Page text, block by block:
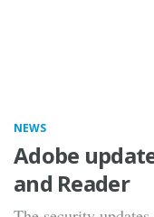
NEWS
Adobe
and Reader